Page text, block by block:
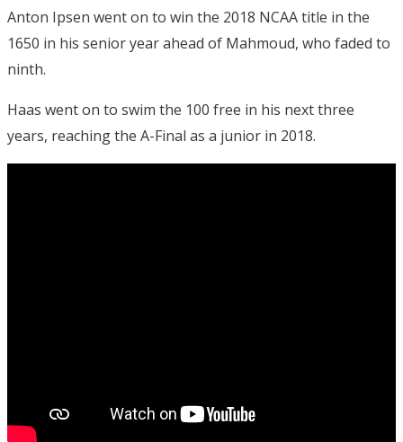
Anton Ipsen went on to win the 2018 NCAA title in the
1650 in his senior year ahead of Mahmoud, who faded to
ninth.
Haas went on to swim the 100 free in his next three
years, reaching the A-Final as a junior in 2018.